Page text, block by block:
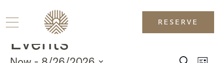
RESERVE
Events
Search